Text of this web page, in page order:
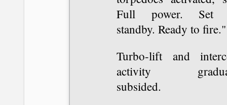
Full power. Set
standby. Ready to fire."
Turbo-lift and
activity
subsided.